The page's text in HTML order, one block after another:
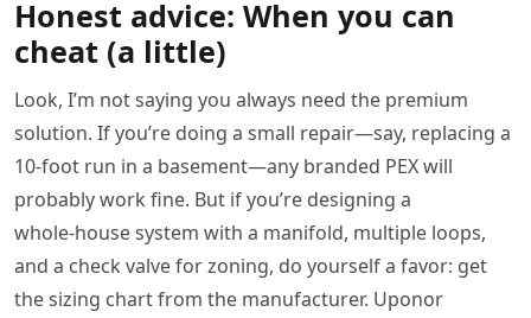
Honest advice: When you can
cheat (a little)
Look, I’m not saying you always need the premium
solution. If you’re doing a small repair—say, replacing a
10‑foot run in a basement—any branded PEX will
probably work fine. But if you’re designing a
whole‑house system with a manifold, multiple loops,
and a check valve for zoning, do yourself a favor: get
the sizing chart from the manufacturer. Uponor